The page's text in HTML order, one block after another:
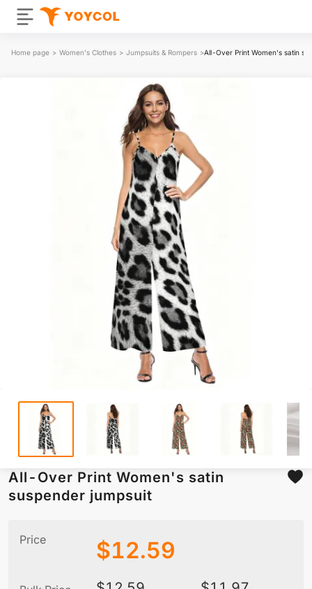
Home page > Women's Clothes > Jumpsuits & Rompers >All-Over Print Women's satin
All-Over Print Women's satin
suspender jumpsuit
Price $12.59